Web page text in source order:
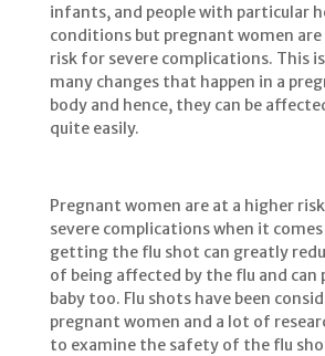
infants, and people with particular
conditions but pregnant women are
risk for severe complications. This
many changes that happen in a
body and hence, they can be
quite easily.
Pregnant women are at a higher
severe complications when it
getting the flu shot can greatly
of being affected by the flu and can
baby too. Flu shots have been
pregnant women and a lot of
to examine the safety of the flu